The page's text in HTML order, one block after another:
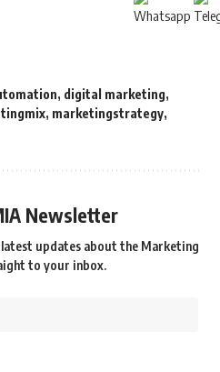
, digital marketing,
, marketingstrategy,
Newsletter
latest updates about the Marketing
to your inbox.